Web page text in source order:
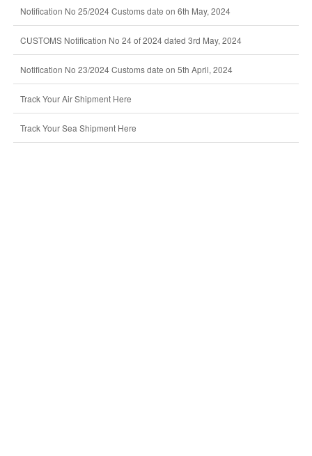
Notification No 25/2024 Customs date on 6th May, 2024
CUSTOMS Notification No 24 of 2024 dated 3rd May, 2024
Notification No 23/2024 Customs date on 5th April, 2024
Track Your Air Shipment Here
Track Your Sea Shipment Here